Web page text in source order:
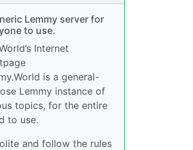
Lemmy server for
to use.
Internet
is a general-
Lemmy instance of
topics, for the entire
to use.
and follow the rules